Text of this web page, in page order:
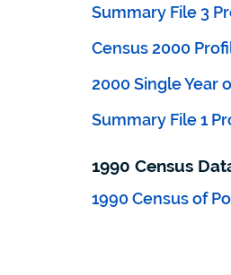
Summary File 3
Census 2000
2000 Single Year
Summary File 1
1990 Census
1990 Census of